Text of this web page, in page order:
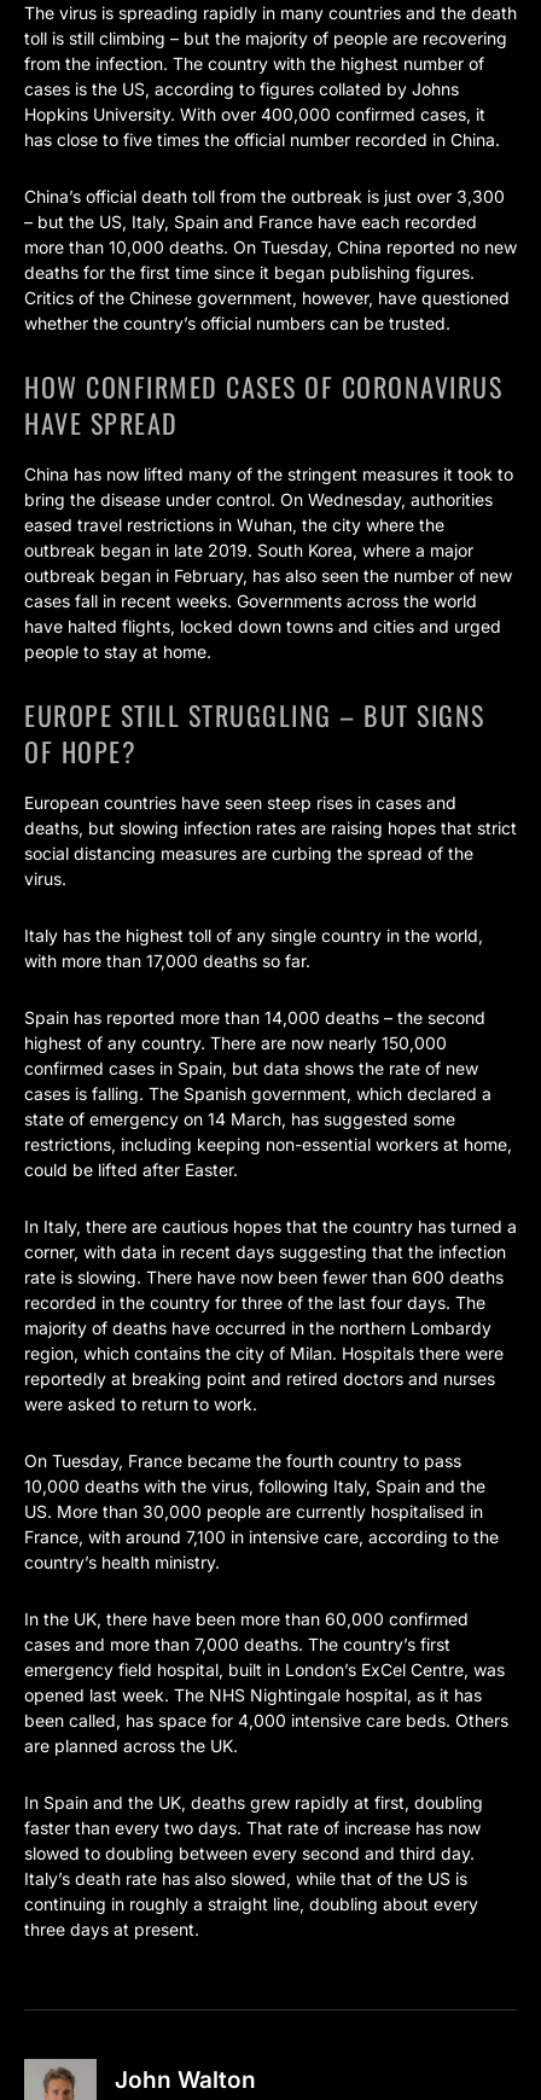
The virus is spreading rapidly in many countries and the death
toll is still climbing – but the majority of people are recovering
from the infection. The country with the highest number of
cases is the US, according to figures collated by Johns
Hopkins University. With over 400,000 confirmed cases, it
has close to five times the official number recorded in China.
China’s official death toll from the outbreak is just over 3,300
– but the US, Italy, Spain and France have each recorded
more than 10,000 deaths. On Tuesday, China reported no new
deaths for the first time since it began publishing figures.
Critics of the Chinese government, however, have questioned
whether the country’s official numbers can be trusted.
HOW CONFIRMED CASES OF CORONAVIRUS
HAVE SPREAD
China has now lifted many of the stringent measures it took to
bring the disease under control. On Wednesday, authorities
eased travel restrictions in Wuhan, the city where the
outbreak began in late 2019. South Korea, where a major
outbreak began in February, has also seen the number of new
cases fall in recent weeks. Governments across the world
have halted flights, locked down towns and cities and urged
people to stay at home.
EUROPE STILL STRUGGLING – BUT SIGNS
OF HOPE?
European countries have seen steep rises in cases and
deaths, but slowing infection rates are raising hopes that strict
social distancing measures are curbing the spread of the
virus.
Italy has the highest toll of any single country in the world,
with more than 17,000 deaths so far.
Spain has reported more than 14,000 deaths – the second
highest of any country. There are now nearly 150,000
confirmed cases in Spain, but data shows the rate of new
cases is falling. The Spanish government, which declared a
state of emergency on 14 March, has suggested some
restrictions, including keeping non-essential workers at home,
could be lifted after Easter.
In Italy, there are cautious hopes that the country has turned a
corner, with data in recent days suggesting that the infection
rate is slowing. There have now been fewer than 600 deaths
recorded in the country for three of the last four days. The
majority of deaths have occurred in the northern Lombardy
region, which contains the city of Milan. Hospitals there were
reportedly at breaking point and retired doctors and nurses
were asked to return to work.
On Tuesday, France became the fourth country to pass
10,000 deaths with the virus, following Italy, Spain and the
US. More than 30,000 people are currently hospitalised in
France, with around 7,100 in intensive care, according to the
country’s health ministry.
In the UK, there have been more than 60,000 confirmed
cases and more than 7,000 deaths. The country’s first
emergency field hospital, built in London’s ExCel Centre, was
opened last week. The NHS Nightingale hospital, as it has
been called, has space for 4,000 intensive care beds. Others
are planned across the UK.
In Spain and the UK, deaths grew rapidly at first, doubling
faster than every two days. That rate of increase has now
slowed to doubling between every second and third day.
Italy’s death rate has also slowed, while that of the US is
continuing in roughly a straight line, doubling about every
three days at present.
John Walton